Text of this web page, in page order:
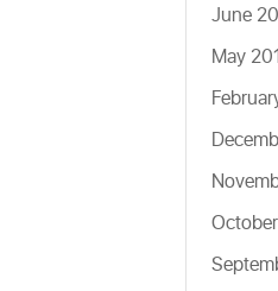
June
May